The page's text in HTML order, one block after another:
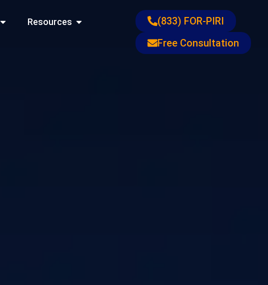
Open Locations
Resources Open Resources
(833) FOR-PIRI
Free Consultation